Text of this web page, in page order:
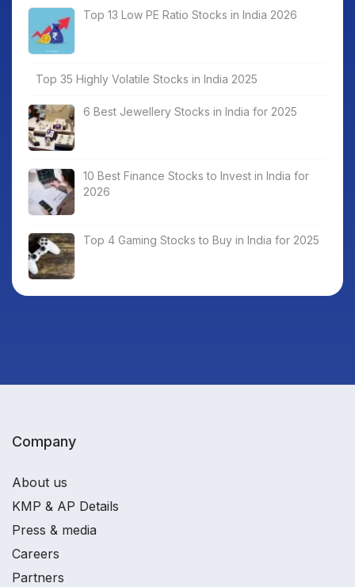
Top 13 Low PE Ratio Stocks in India 2026
Top 35 Highly Volatile Stocks in India 2025
6 Best Jewellery Stocks in India for 2025
10 Best Finance Stocks to Invest in India for
2026
Top 4 Gaming Stocks to Buy in India for 2025
Company
About us
KMP & AP Details
Press & media
Careers
Partners